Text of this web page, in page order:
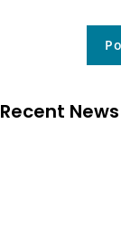
Recent News